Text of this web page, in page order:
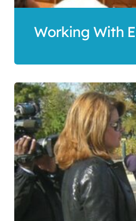
Working With